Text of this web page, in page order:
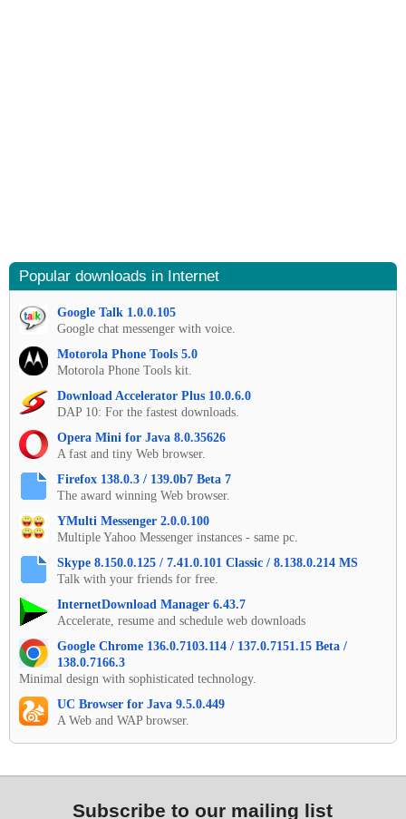
Popular downloads in Internet
Google Talk 1.0.0.105
Google chat messenger with voice.
Motorola Phone Tools 5.0
Motorola Phone Tools kit.
Download Accelerator Plus 10.0.6.0
DAP 10: For the fastest downloads.
Opera Mini for Java 8.0.35626
A fast and tiny Web browser.
Firefox 138.0.3 / 139.0b7 Beta 7
The award winning Web browser.
YMulti Messenger 2.0.0.100
Multiple Yahoo Messenger instances - same pc.
Skype 8.150.0.125 / 7.41.0.101 Classic / 8.138.0.214 MS
Talk with your friends for free.
InternetDownload Manager 6.43.7
Accelerate, resume and schedule web downloads
Google Chrome 136.0.7103.114 / 137.0.7151.15 Beta /
138.0.7166.3
Minimal design with sophisticated technology.
UC Browser for Java 9.5.0.449
A Web and WAP browser.
Subscribe to our mailing list